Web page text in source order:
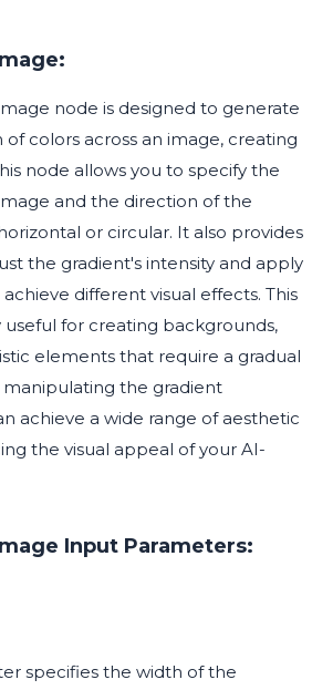
node is designed to generate
colors across an image, creating
node allows you to specify the
and the direction of the
or circular. It also provides
the gradient's intensity and apply
different visual effects. This
useful for creating backgrounds,
elements that require a gradual
the gradient
achieve a wide range of aesthetic
the visual appeal of your AI-
Input Parameters:
specifies the width of the